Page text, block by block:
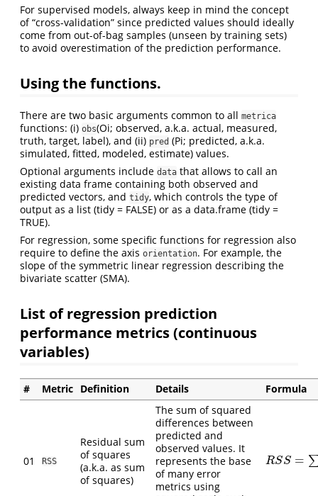
For supervised models, always keep in mind the concept
of “cross-validation” since predicted values should ideally
come from out-of-bag samples (unseen by training sets)
to avoid overestimation of the prediction performance.
Using the functions.
There are two basic arguments common to all metrica
functions: (i) obs(Oi; observed, a.k.a. actual, measured,
truth, target, label), and (ii) pred (Pi; predicted, a.k.a.
simulated, fitted, modeled, estimate) values.
Optional arguments include data that allows to call an
existing data frame containing both observed and
predicted vectors, and tidy, which controls the type of
output as a list (tidy = FALSE) or as a data.frame (tidy =
TRUE).
For regression, some specific functions for regression also
require to define the axis orientation. For example, the
slope of the symmetric linear regression describing the
bivariate scatter (SMA).
List of regression prediction
performance metrics (continuous
variables)
# Metric Definition Details Formula
01 RSS
Residual sum
of squares
(a.k.a. as sum
of squares)
The sum of squared
differences between
predicted and
observed values. It
represents the base
of many error
metrics using
RSS =
RSS=∑ (O −